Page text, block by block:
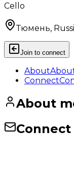
Cello
Тюмень,
Join to connect
About
Connect
About
Connect